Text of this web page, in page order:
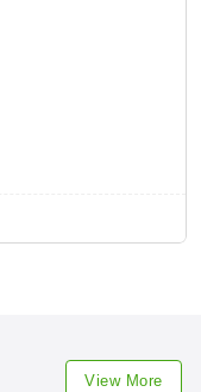
View More